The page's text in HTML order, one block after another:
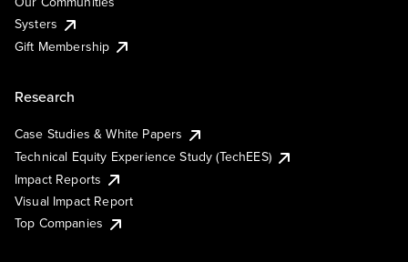
Systers
Gift Membership
Research
Case Studies & White Papers
Technical Equity Experience Study (TechEES)
Impact Reports
Visual Impact Report
Top Companies